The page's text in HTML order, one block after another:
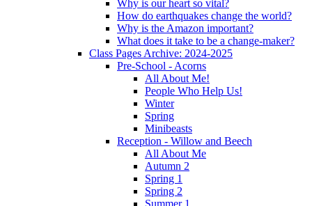
Why is our heart so vital?
How do earthquakes change the world?
Why is the Amazon important?
What does it take to be a change-maker?
Class Pages Archive: 2024-2025
Pre-School - Acorns
All About Me!
People Who Help Us!
Winter
Spring
Minibeasts
Reception - Willow and Beech
All About Me
Autumn 2
Spring 1
Spring 2